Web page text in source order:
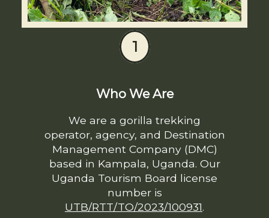
1
Who We Are
We are a gorilla trekking
operator, agency, and Destination
Management Company (DMC)
based in Kampala, Uganda. Our
Uganda Tourism Board license
number is
UTB/RTT/TO/2023/100931.